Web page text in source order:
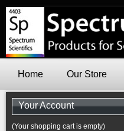
Home Our Store
Your Account
(Your shopping cart is empty)